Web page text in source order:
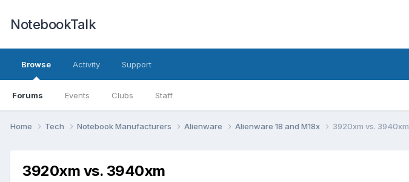
NotebookTalk
Browse
Forums Events Clubs Staff
Activity Support
Home Tech Notebook Manufacturers Alienware Alienware 18 and M18x 3920xm vs. 3940xm
3920xm vs. 3940xm